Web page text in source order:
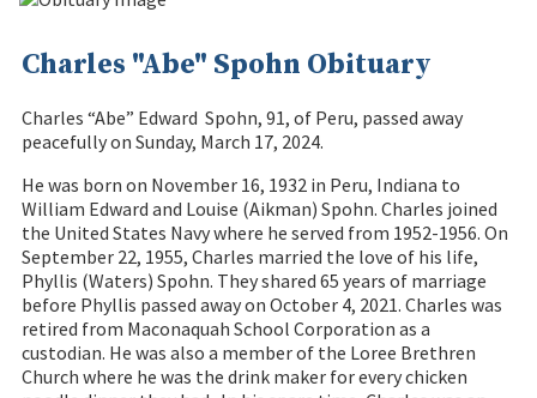
Charles "Abe" Spohn Obituary
Charles “Abe” Edward Spohn, 91, of Peru, passed away
peacefully on Sunday, March 17, 2024.
He was born on November 16, 1932 in Peru, Indiana to
William Edward and Louise (Aikman) Spohn. Charles joined
the United States Navy where he served from 1952-1956. On
September 22, 1955, Charles married the love of his life,
Phyllis (Waters) Spohn. They shared 65 years of marriage
before Phyllis passed away on October 4, 2021. Charles was
retired from Maconaquah School Corporation as a
custodian. He was also a member of the Loree Brethren
Church where he was the drink maker for every chicken